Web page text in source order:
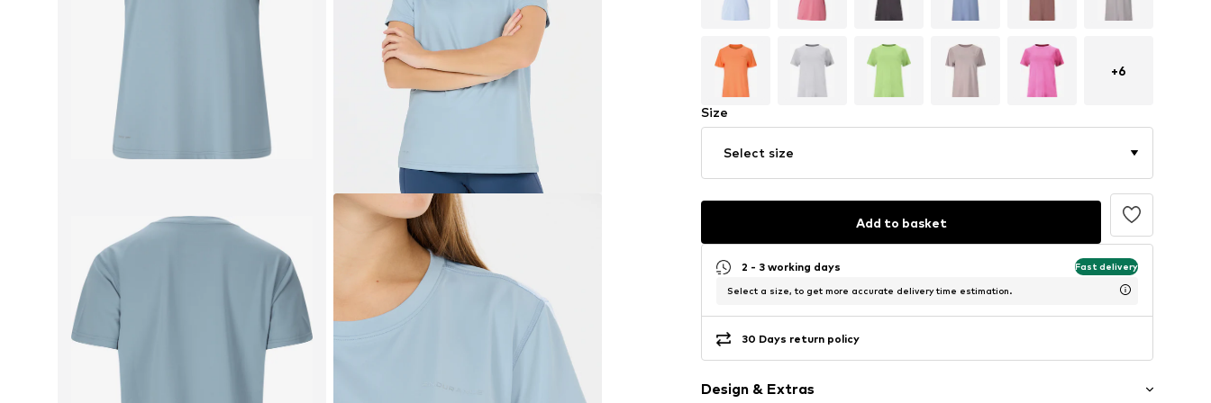
+6
Size
Select size
Add to basket
2 - 3 working days Fast delivery
Select a size, to get more accurate delivery time estimation.
30 Days return policy
Design & Extras